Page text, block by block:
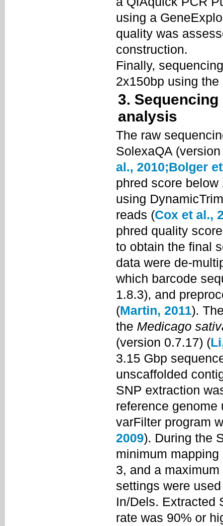
using a
quality was
construction.
Finally,
2x150bp using
3.
analysis
The raw
SolexaQA
al., 2010;Bolger
phred score
using
reads (Cox et al.,
phred quality
to obtain the final
data were de-
which barcode
1.8.3), and
(Martin, 2011).
the Medicago
(version 0.7.17) (
3.15 Gbp
unscaffolded
SNP extraction
reference genome
varFilter program
2009). During the
minimum
3, and a
settings were
In/Dels. Extracted
rate was 90% or